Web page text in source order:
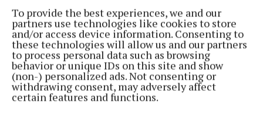
To provide the best experiences, we and our
partners use technologies like cookies to store
and/or access device information. Consenting to
these technologies will allow us and our partners
to process personal data such as browsing
behavior or unique IDs on this site and show
(non-) personalized ads. Not consenting or
withdrawing consent, may adversely affect
certain features and functions.
Established in 1846, the Westmeath Independent covers the greater
Athlone region, including South Westmeath, South Roscommon, West
Offaly, Ballinasloe and surrounding areas. The Westmeath
Independent is the market-leading title in its area, providing news and
sport coverage and the best platform for advertisers. The weekly print
edition is published each Wednesday morning.
Editor:Tadhg Carey